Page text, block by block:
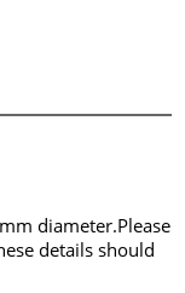
diameter.Please
details should